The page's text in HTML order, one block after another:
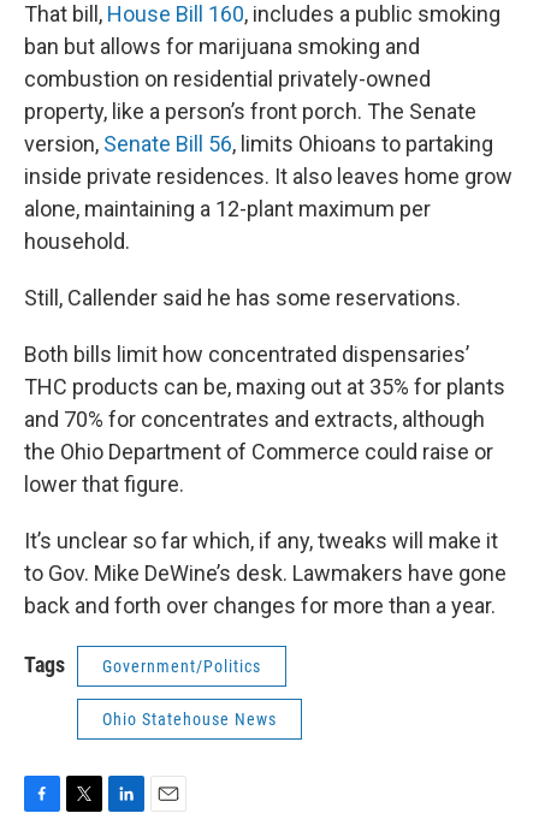
That bill, House Bill 160, includes a public smoking
ban but allows for marijuana smoking and
combustion on residential privately-owned
property, like a person’s front porch. The Senate
version, Senate Bill 56, limits Ohioans to partaking
inside private residences. It also leaves home grow
alone, maintaining a 12-plant maximum per
household.
Still, Callender said he has some reservations.
Both bills limit how concentrated dispensaries’
THC products can be, maxing out at 35% for plants
and 70% for concentrates and extracts, although
the Ohio Department of Commerce could raise or
lower that figure.
It’s unclear so far which, if any, tweaks will make it
to Gov. Mike DeWine’s desk. Lawmakers have gone
back and forth over changes for more than a year.
Tags Government/Politics
Ohio Statehouse News